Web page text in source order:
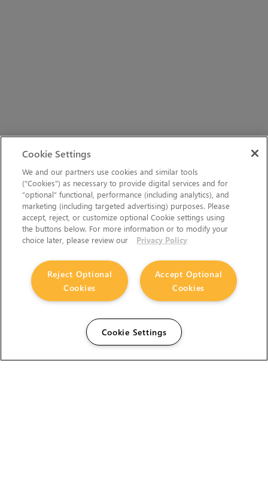
Cookie Settings
We and our partners use cookies and similar tools
(“Cookies”) as necessary to provide digital services and for
“optional” functional, performance (including analytics), and
marketing (including targeted advertising) purposes. Please
accept, reject, or customize optional Cookie settings using
the buttons below. For more information or to modify your
choice later, please review our
Privacy Policy
Accept Optional
Cookies
Reject Optional
Cookies
Cookie Settings